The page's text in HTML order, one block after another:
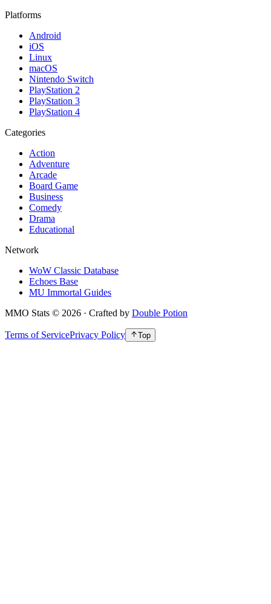
Platforms
Android
iOS
Linux
macOS
Nintendo Switch
PlayStation 2
PlayStation 3
PlayStation 4
Categories
Action
Adventure
Arcade
Board Game
Business
Comedy
Drama
Educational
Network
WoW Classic Database
Echoes Base
MU Immortal Guides
MMO Stats © 2026 · Crafted by Double Potion
Terms of ServicePrivacy Policy Top